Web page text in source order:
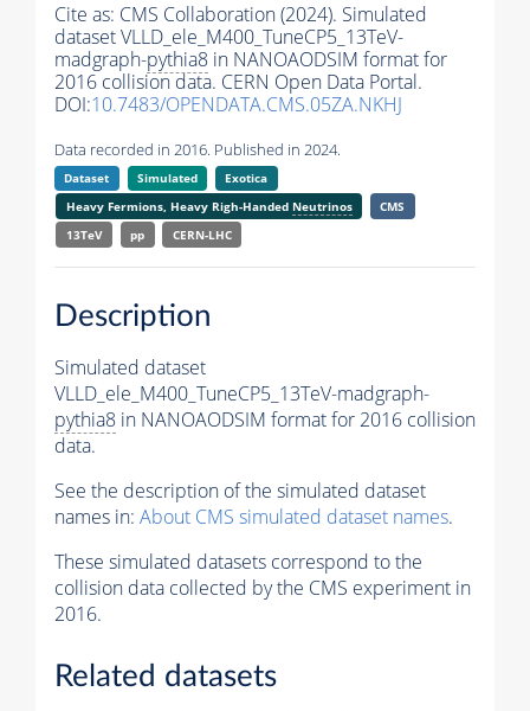
Cite as: CMS Collaboration (2024). Simulated
dataset VLLD_ele_M400_TuneCP5_13TeV-
madgraph-pythia8 in NANOAODSIM format for
2016 collision data. CERN Open Data Portal.
DOI:10.7483/OPENDATA.CMS.05ZA.NKHJ
Data recorded in 2016. Published in 2024.
Dataset Simulated
Exotica
Heavy Fermions, Heavy Righ-Handed Neutrinos
CMS
13TeV
pp CERN-LHC
Description
Simulated dataset
VLLD_ele_M400_TuneCP5_13TeV-madgraph-
pythia8 in NANOAODSIM format for 2016 collision
data.
See the description of the simulated dataset
names in: About CMS simulated dataset names.
These simulated datasets correspond to the
collision data collected by the CMS experiment in
2016.
Related datasets